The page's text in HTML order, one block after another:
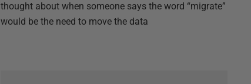
thought about when someone says the word “migrate”
would be the need to move the data